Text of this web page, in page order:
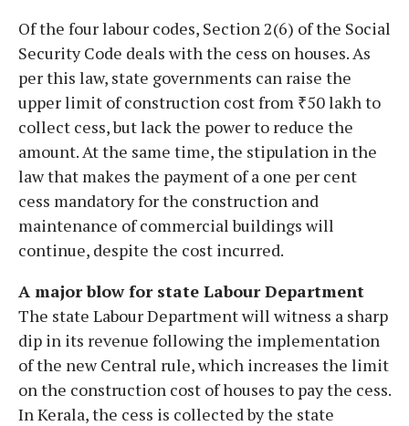
Of the four labour codes, Section 2(6) of the Social
Security Code deals with the cess on houses. As
per this law, state governments can raise the
upper limit of construction cost from ₹50 lakh to
collect cess, but lack the power to reduce the
amount. At the same time, the stipulation in the
law that makes the payment of a one per cent
cess mandatory for the construction and
maintenance of commercial buildings will
continue, despite the cost incurred.
A major blow for state Labour Department
The state Labour Department will witness a sharp
dip in its revenue following the implementation
of the new Central rule, which increases the limit
on the construction cost of houses to pay the cess.
In Kerala, the cess is collected by the state